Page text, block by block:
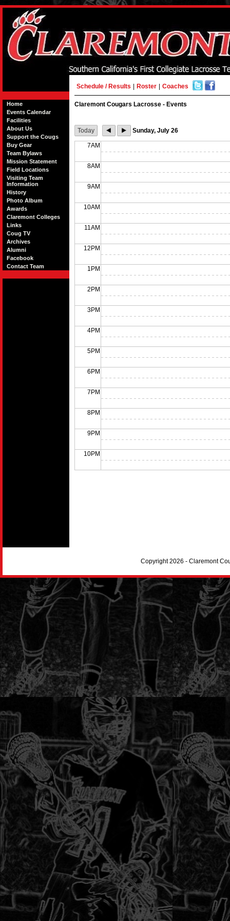
Home
Events Calendar
Facilities
About Us
Support the Cougs
Buy Gear
Team Bylaws
Mission Statement
Field Locations
Visiting Team
Information
History
Photo Album
Awards
Claremont Colleges
Links
Coug TV
Archives
Alumni
Facebook
Contact Team
Schedule / Results Roster Coaches
Claremont Cougars Lacrosse - Events
Today Sunday, July 26
7AM
8AM
9AM
10AM
11AM
12PM
1PM
2PM
3PM
4PM
5PM
6PM
7PM
8PM
9PM
10PM
Copyright 2026 - Claremont